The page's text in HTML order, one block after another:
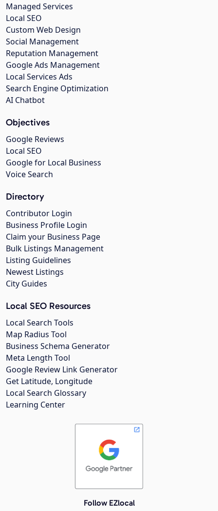
Managed Services
Local SEO
Custom Web Design
Social Management
Reputation Management
Google Ads Management
Local Services Ads
Search Engine Optimization
AI Chatbot
Objectives
Google Reviews
Local SEO
Google for Local Business
Voice Search
Directory
Contributor Login
Business Profile Login
Claim your Business Page
Bulk Listings Management
Listing Guidelines
Newest Listings
City Guides
Local SEO Resources
Local Search Tools
Map Radius Tool
Business Schema Generator
Meta Length Tool
Google Review Link Generator
Get Latitude, Longitude
Local Search Glossary
Learning Center
Follow EZlocal